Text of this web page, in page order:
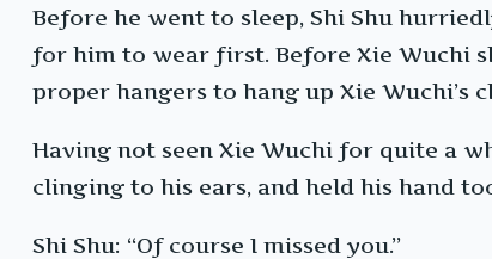
Before he went to sleep, Shi Shu
for him to wear first. Before Xie Wuchi
proper hangers to hang up Xie Wuchi’s
Having not seen Xie Wuchi for quite a
clinging to his ears, and held his hand
Shi Shu: “Of course I missed you.”